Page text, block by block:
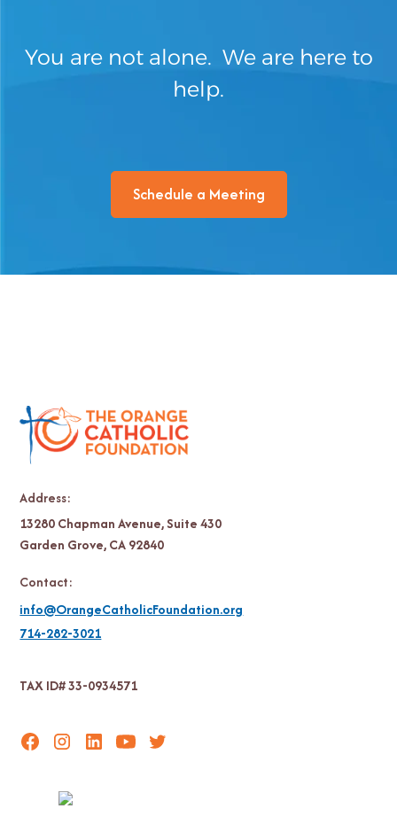
You are not alone. We are here to
help.
Schedule a Meeting
Address:
13280 Chapman Avenue, Suite 430
Garden Grove, CA 92840
Contact:
info@OrangeCatholicFoundation.org
714-282-3021
TAX ID# 33-0934571